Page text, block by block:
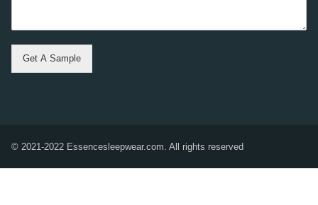
Get A Sample
© 2021-2022 Essencesleepwear.com. All rights reserved